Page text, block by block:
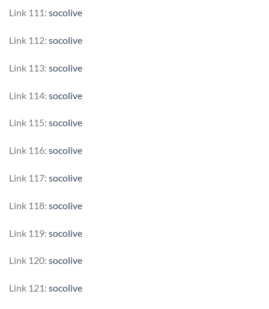
Link 111: socolive
Link 112: socolive
Link 113: socolive
Link 114: socolive
Link 115: socolive
Link 116: socolive
Link 117: socolive
Link 118: socolive
Link 119: socolive
Link 120: socolive
Link 121: socolive